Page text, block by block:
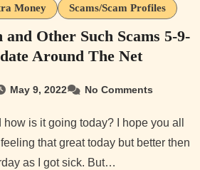
Money Scams/Scam Profiles
Other Such Scams 5-9-
Around The Net
May 9, 2022 No Comments
that great today but better then
as I got sick. But…